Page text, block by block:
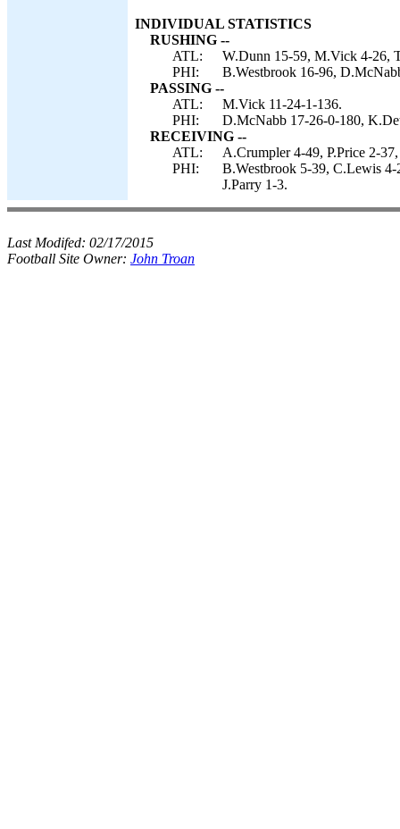
INDIVIDUAL STATISTICS
RUSHING --
ATL:
W.Dunn 15-59, M.Vick 4-26,
PHI:
B.Westbrook 16-96,
PASSING --
ATL:
M.Vick 11-24-1-136.
PHI:
D.McNabb 17-26-0-180,
RECEIVING --
ATL:
A.Crumpler 4-49, P.Price 2-
PHI:
B.Westbrook 5-39, C.Lewis
J.Parry 1-3.
Last Modifed: 02/17/2015
Football Site Owner: John Troan